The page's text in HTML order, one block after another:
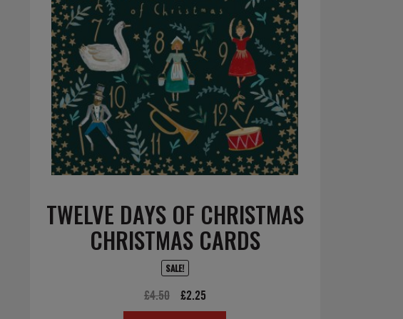
TWELVE DAYS OF CHRISTMAS
CHRISTMAS CARDS
SALE!
£4.50
Original
price
£2.25Current
price